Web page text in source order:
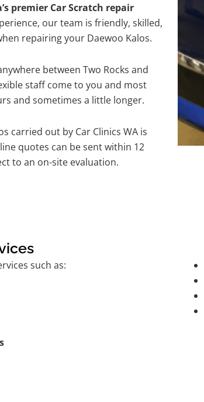
premier Car Scratch repair
our team is friendly, skilled,
repairing your Daewoo Kalos.
between Two Rocks and
staff come to you and most
and sometimes a little longer.
carried out by Car Clinics WA is
quotes can be sent within 12
to an on-site evaluation.
such as: